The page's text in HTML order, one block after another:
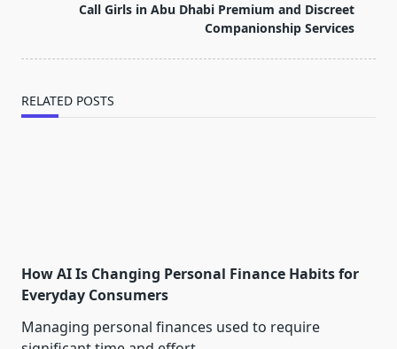
Call Girls in Abu Dhabi Premium and Discreet
Companionship Services
RELATED POSTS
How AI Is Changing Personal Finance Habits for
Everyday Consumers
Managing personal finances used to require